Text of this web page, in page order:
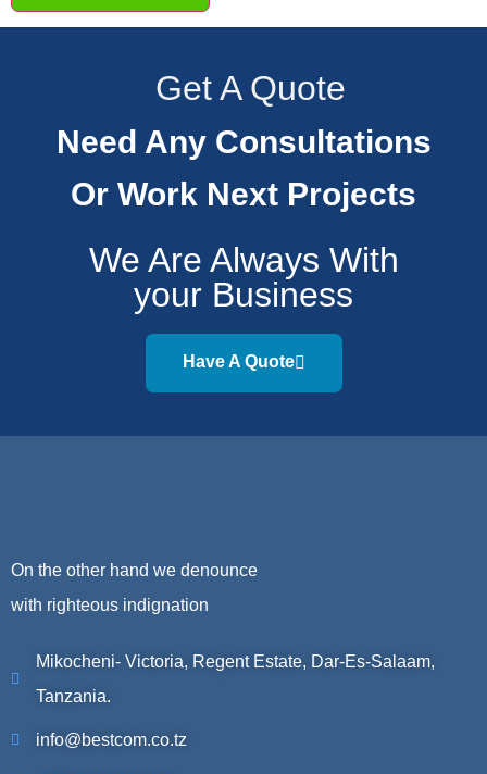
Get A Quote
Need Any Consultations
Or Work Next Projects
We Are Always With
your Business
Have A Quote
On the other hand we denounce
with righteous indignation
Mikocheni- Victoria, Regent Estate, Dar-Es-Salaam,
Tanzania.
info@bestcom.co.tz